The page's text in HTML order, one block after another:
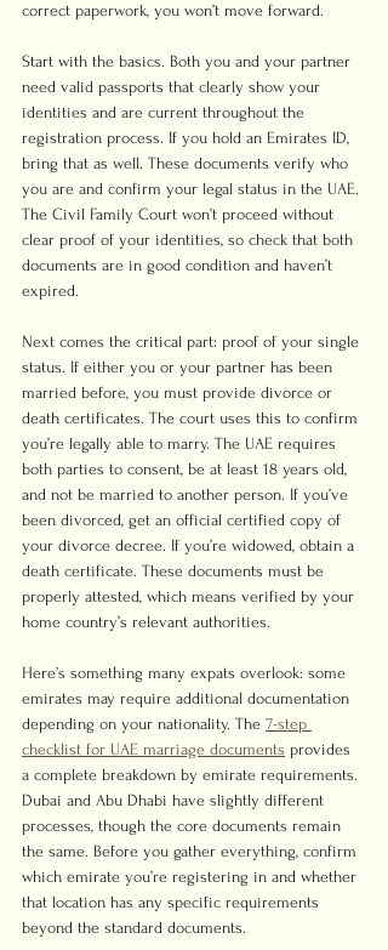
correct paperwork, you won’t move forward.
Start with the basics. Both you and your partner
need valid passports that clearly show your
identities and are current throughout the
registration process. If you hold an Emirates ID,
bring that as well. These documents verify who
you are and confirm your legal status in the UAE.
The Civil Family Court won’t proceed without
clear proof of your identities, so check that both
documents are in good condition and haven’t
expired.
Next comes the critical part: proof of your single
status. If either you or your partner has been
married before, you must provide divorce or
death certificates. The court uses this to confirm
you’re legally able to marry. The UAE requires
both parties to consent, be at least 18 years old,
and not be married to another person. If you’ve
been divorced, get an official certified copy of
your divorce decree. If you’re widowed, obtain a
death certificate. These documents must be
properly attested, which means verified by your
home country’s relevant authorities.
Here’s something many expats overlook: some
emirates may require additional documentation
depending on your nationality. The 7-step
checklist for UAE marriage documents provides
a complete breakdown by emirate requirements.
Dubai and Abu Dhabi have slightly different
processes, though the core documents remain
the same. Before you gather everything, confirm
which emirate you’re registering in and whether
that location has any specific requirements
beyond the standard documents.